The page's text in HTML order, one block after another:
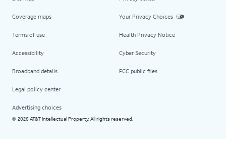
Coverage maps
Terms of use
Accessibility
Broadband details
Legal policy center
Advertising choices
Your Privacy Choices
Health Privacy Notice
Cyber Security
FCC public files
© 2026 AT&T Intellectual Property. All rights reserved.